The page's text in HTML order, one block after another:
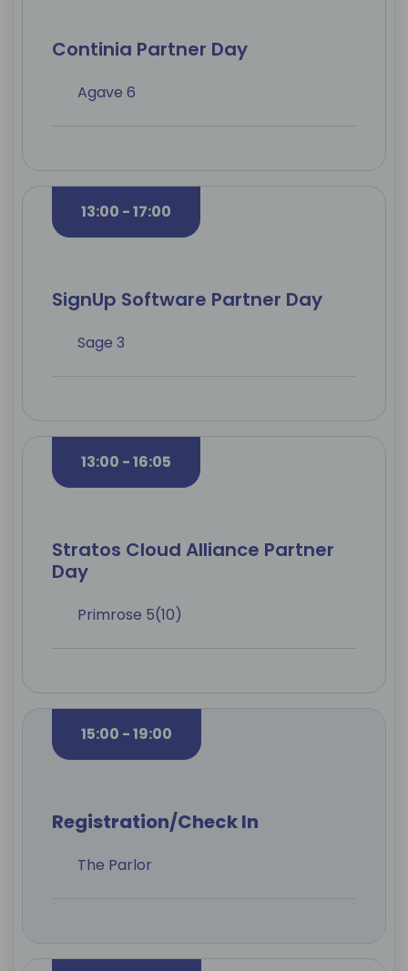
Continia Partner Day
Agave 6
13:00 - 17:00
SignUp Software Partner Day
Sage 3
13:00 - 16:05
Stratos Cloud Alliance Partner
Day
Primrose 5(10)
15:00 - 19:00
Registration/Check In
The Parlor